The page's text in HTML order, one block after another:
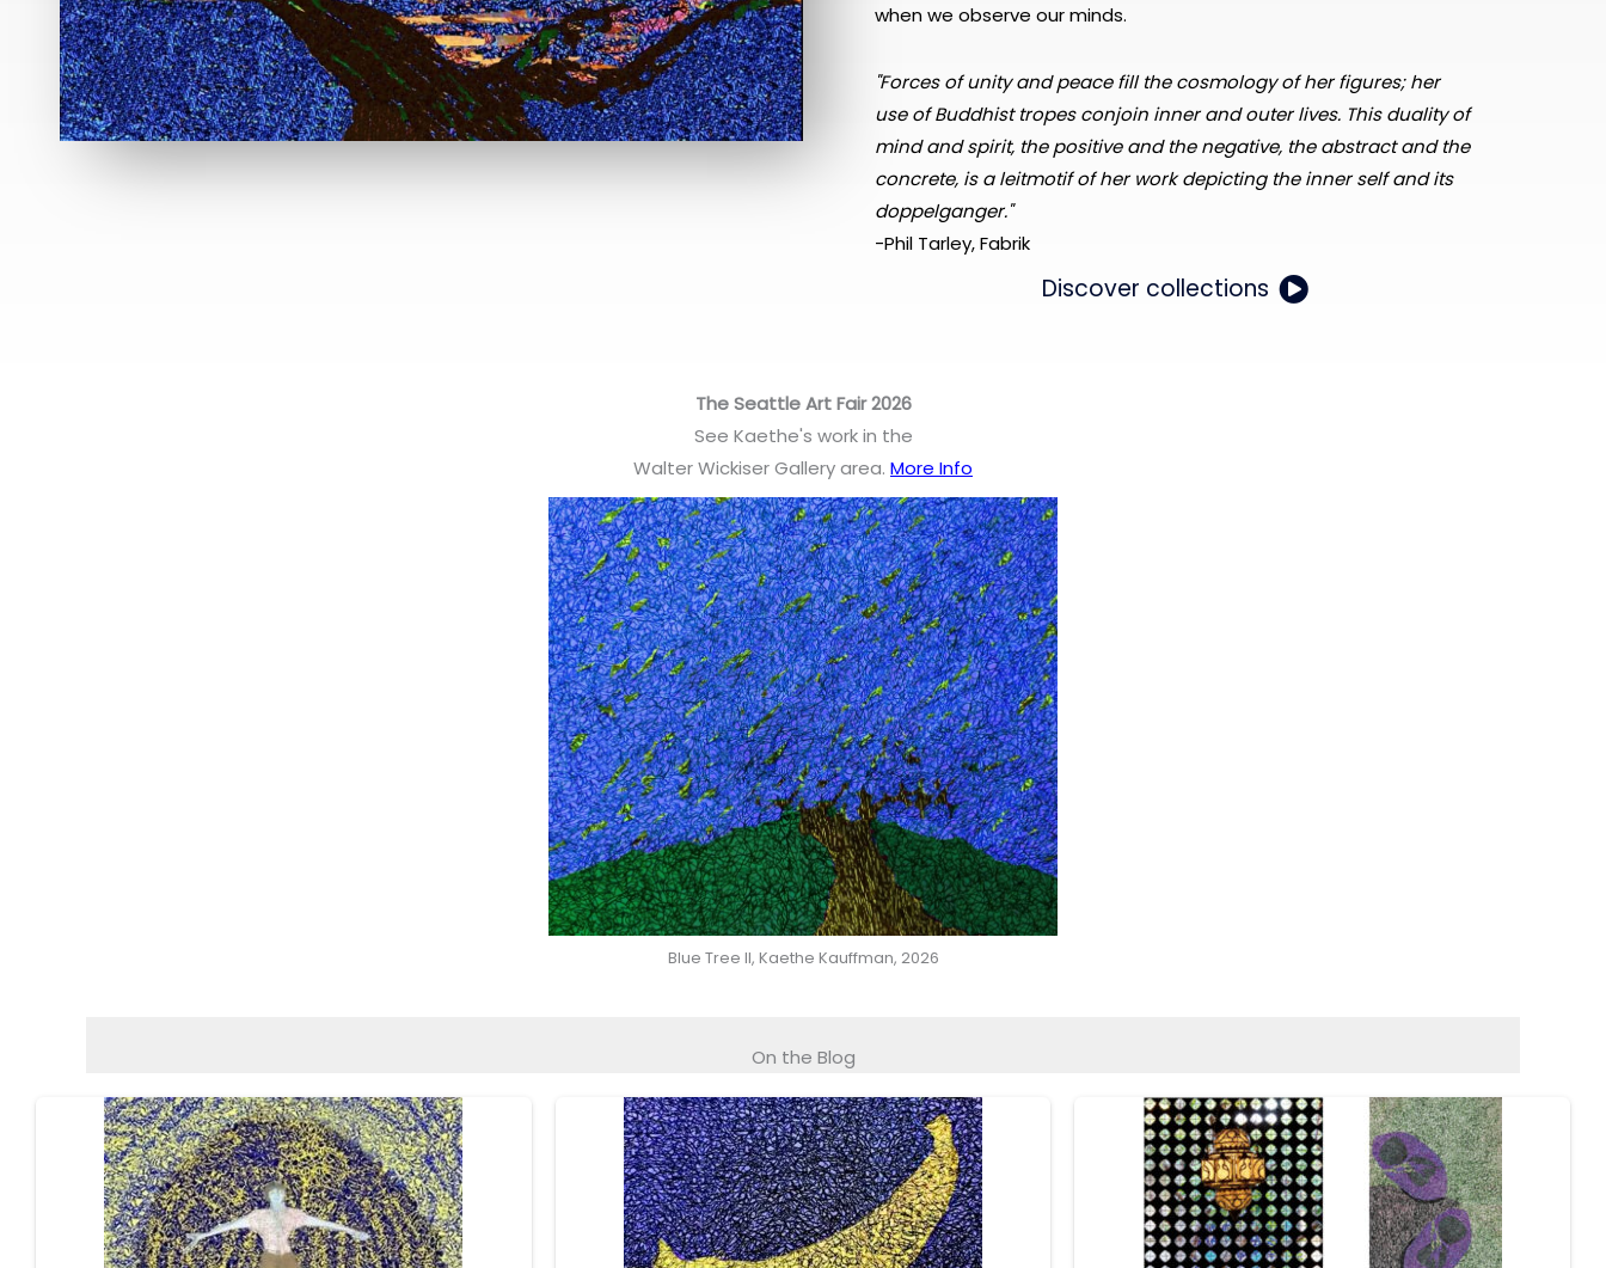
when we observe our minds.
"Forces of unity and peace fill the cosmology of her figures; her
use of Buddhist tropes conjoin inner and outer lives. This duality of
mind and spirit, the positive and the negative, the abstract and the
concrete, is a leitmotif of her work depicting the inner self and its
doppelganger."
-Phil Tarley, Fabrik
Discover collections
The Seattle Art Fair 2026
See Kaethe's work in the
Walter Wickiser Gallery area. More Info
Blue Tree II, Kaethe Kauffman, 2026
On the Blog